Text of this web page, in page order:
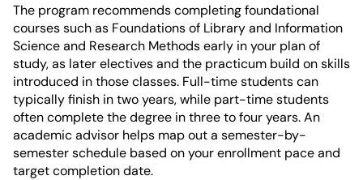
The program recommends completing foundational
courses such as Foundations of Library and Information
Science and Research Methods early in your plan of
study, as later electives and the practicum build on skills
introduced in those classes. Full-time students can
typically finish in two years, while part-time students
often complete the degree in three to four years. An
academic advisor helps map out a semester-by-
semester schedule based on your enrollment pace and
target completion date.